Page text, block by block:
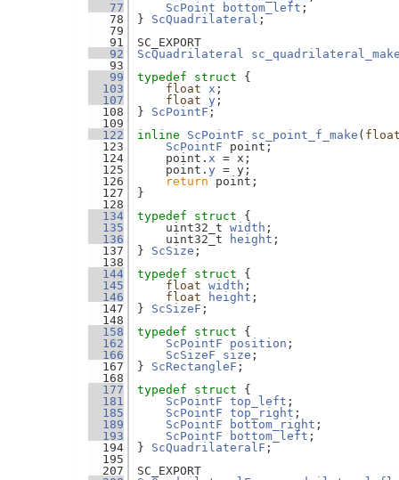
   77
ScPoint bottom_left ;
   78
} ScQuadrilateral ;
   79
   91
SC_EXPORT
   92
ScQuadrilateral sc_quadrilateral_make
   93
   99
typedef struct {
  103
float x ;
  107
float y ;
  108
} ScPointF ;
  109
  122
inline ScPointF sc_point_f_make ( float
  123
ScPointF point;
  124
    point.
x = x;
  125
    point.
y = y;
  126
return point;
  127
}
  128
  134
typedef struct {
  135
    uint32_t
width ;
  136
    uint32_t
height ;
  137
} ScSize ;
  138
  144
typedef struct {
  145
float width ;
  146
float height ;
  147
} ScSizeF ;
  148
  158
typedef struct {
  162
ScPointF position ;
  166
ScSizeF size ;
  167
} ScRectangleF ;
  168
  177
typedef struct {
  181
ScPointF top_left ;
  185
ScPointF top_right ;
  189
ScPointF bottom_right ;
  193
ScPointF bottom_left ;
  194
} ScQuadrilateralF ;
  195
  207
SC_EXPORT